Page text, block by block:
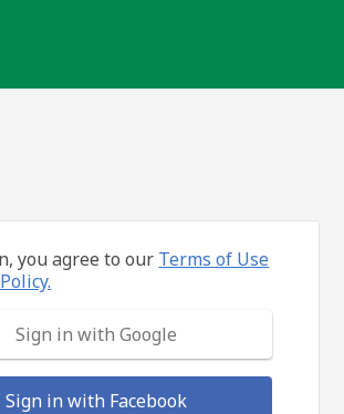
you agree to our Terms of Use
Sign in with Google
Sign in with Facebook